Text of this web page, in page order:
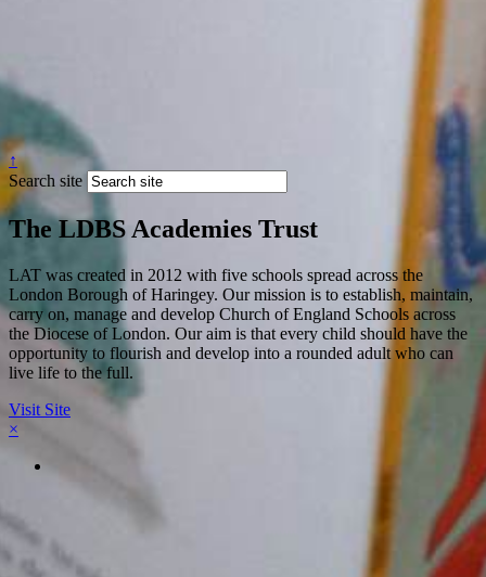
↑
Search site
The LDBS Academies Trust
LAT was created in 2012 with five schools spread across the
London Borough of Haringey. Our mission is to establish, maintain,
carry on, manage and develop Church of England Schools across
the Diocese of London. Our aim is that every child should have the
opportunity to flourish and develop into a rounded adult who can
live life to the full.
Visit Site
×